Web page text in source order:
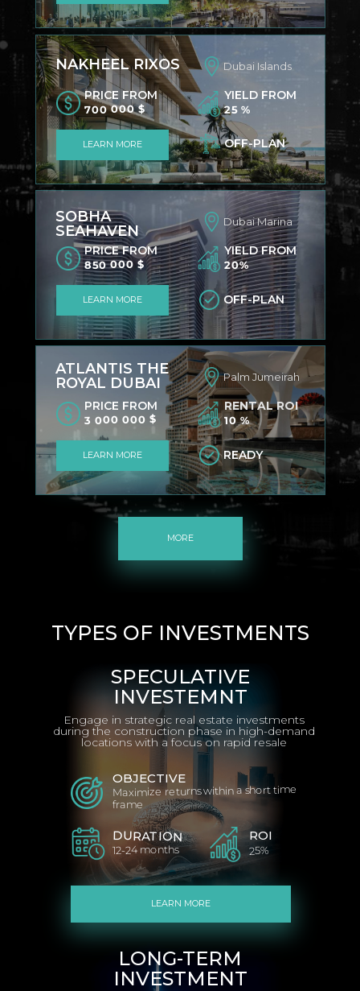
NAKHEEL RIXOS Dubai Islands
700 000 $
PRICE FROM
25 %
YIELD FROM
LEARN MORE OFF-PLAN
ATLANTIS THE
ROYAL DUBAI
Palm Jumeirah
3 000 000 $
PRICE FROM
10 %
RENTAL ROI
LEARN MORE READY
SOBHA
SEAHAVEN
Dubai Marina
850 000 $
PRICE FROM
20%
YIELD FROM
LEARN MORE OFF-PLAN
MORE
LONG-TERM
INVESTMENT
SPECULATIVE
INVESTEMNT
Engage in strategic real estate investments
during the construction phase in high-demand
locations with a focus on rapid resale
Maximize returns within a short time
frame
OBJECTIVE
12-24 months
DURATION
25%
ROI
LEARN MORE
TYPES OF INVESTMENTS